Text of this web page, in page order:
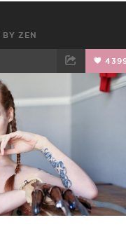
BY ZEN
EMAIL